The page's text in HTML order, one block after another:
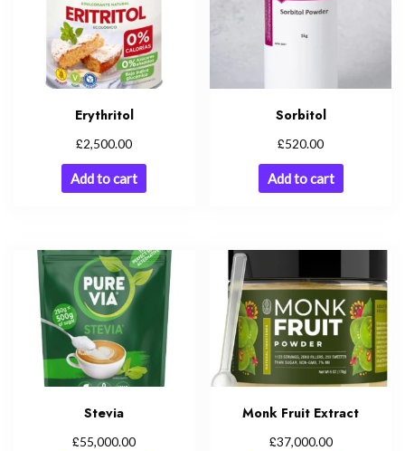
Erythritol
£2,500.00
Add to cart
Sorbitol
£520.00
Add to cart
Stevia
£55,000.00
Monk Fruit Extract
£37,000.00